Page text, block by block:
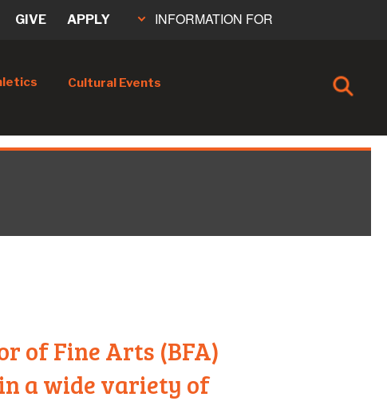
Cultural Events
GIVE APPLY INFORMATION FOR
of Fine Arts (BFA)
a wide variety of